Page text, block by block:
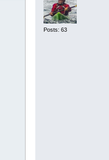
Posts: 63